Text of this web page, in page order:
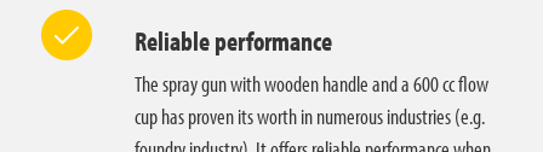
Reliable performance
The spray gun with wooden handle and a 600 cc flow
cup has proven its worth in numerous industries (e.g.